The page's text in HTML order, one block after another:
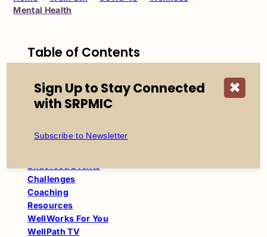
Mental Health
Table of Contents
Wellpath This Week
Participation
Health Enhancement Goals
Challenges
Coaching
Resources
WellWorks For You
WellPath TV
✖
Sign Up to Stay Connected
with SRPMIC
Subscribe to Newsletter